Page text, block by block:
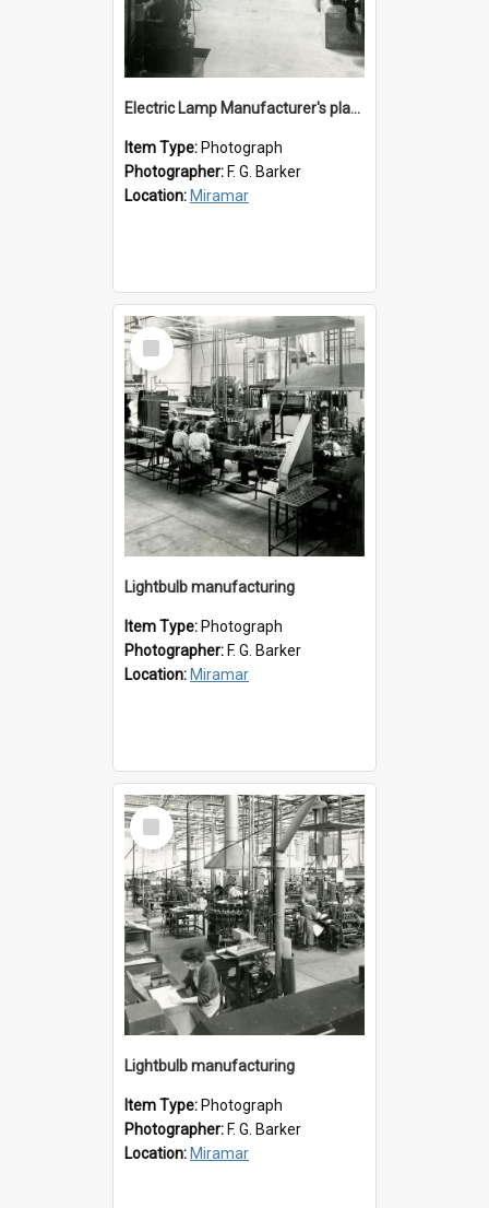
Electric Lamp Manufacturer's plant room
Item Type: Photograph
Photographer: F. G. Barker
Location: Miramar
Select
Item
Lightbulb manufacturing
Item Type: Photograph
Photographer: F. G. Barker
Location: Miramar
Select
Item
Lightbulb manufacturing
Item Type: Photograph
Photographer: F. G. Barker
Location: Miramar